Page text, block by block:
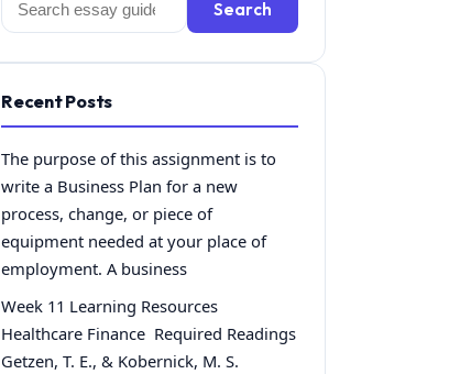
for:
Search
Recent Posts
The purpose of this assignment is to
write a Business Plan for a new
process, change, or piece of
equipment needed at your place of
employment. A business
Week 11 Learning Resources
Healthcare Finance Required Readings
Getzen, T. E., & Kobernick, M. S.